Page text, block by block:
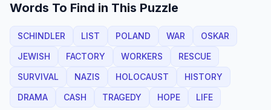
Words To Find in This Puzzle
SCHINDLER LIST POLAND WAR
OSKAR
JEWISH
FACTORY WORKERS
RESCUE
SURVIVAL
NAZIS HOLOCAUST
HISTORY
DRAMA
CASH TRAGEDY HOPE LIFE